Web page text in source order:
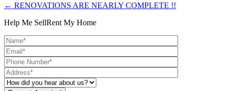
← RENOVATIONS ARE NEARLY COMPLETE !!
Help Me SellRent My Home